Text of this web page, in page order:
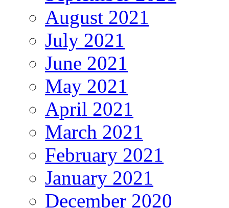
August 2021
July 2021
June 2021
May 2021
April 2021
March 2021
February 2021
January 2021
December 2020